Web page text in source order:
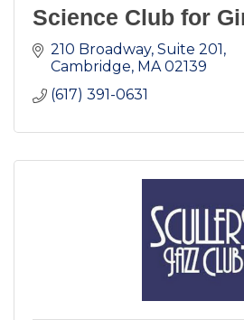
Science Club for
210 Broadway Suite 201
Cambridge MA 02139
(617) 391-0631